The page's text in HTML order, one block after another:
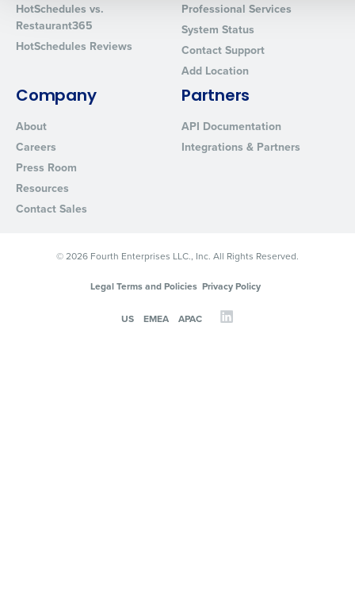
HotSchedules vs.
Restaurant365
HotSchedules Reviews
Professional Services
System Status
Contact Support
Add Location
Company
About
Careers
Press Room
Resources
Contact Sales
Partners
API Documentation
Integrations & Partners
© 2026 Fourth Enterprises LLC., Inc. All Rights Reserved.
Legal Terms and Policies Privacy Policy
US EMEA APAC
0 of 250 max characters
By requesting a demo, you agree to receive automated text
from Fourth. Your information will be processed in accordance